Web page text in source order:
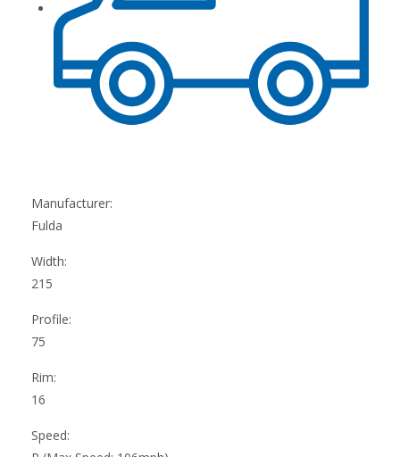
Manufacturer:
Fulda
Width:
215
Profile:
75
Rim:
16
Speed: